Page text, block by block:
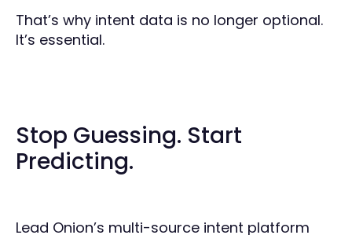
That’s why intent data is no longer optional.
It’s essential.
Stop Guessing. Start
Predicting.
Lead Onion’s multi-source intent platform